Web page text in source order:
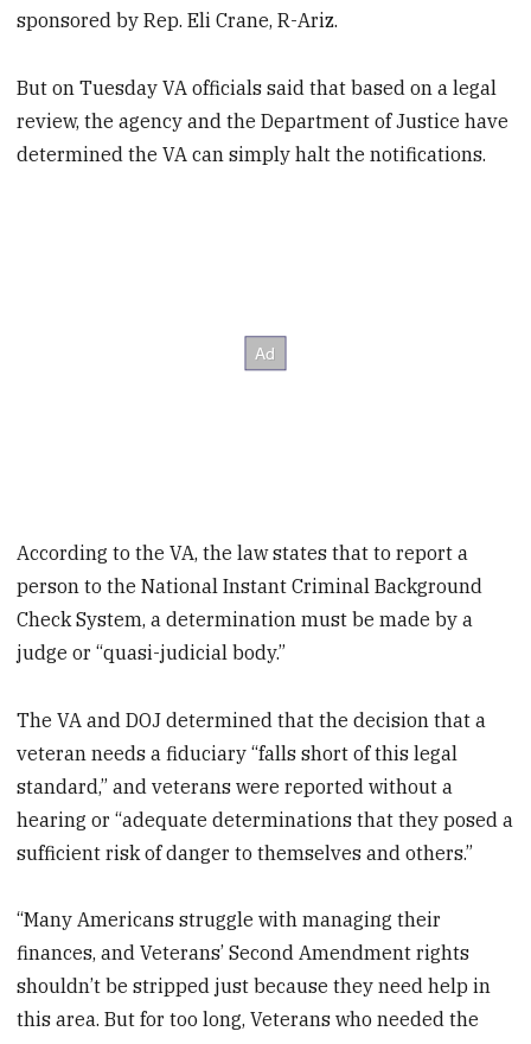
sponsored by Rep. Eli Crane, R-Ariz.
But on Tuesday VA officials said that based on a legal
review, the agency and the Department of Justice have
determined the VA can simply halt the notifications.
According to the VA, the law states that to report a
person to the National Instant Criminal Background
Check System, a determination must be made by a
judge or “quasi-judicial body.”
The VA and DOJ determined that the decision that a
veteran needs a fiduciary “falls short of this legal
standard,” and veterans were reported without a
hearing or “adequate determinations that they posed a
sufficient risk of danger to themselves and others.”
“Many Americans struggle with managing their
finances, and Veterans’ Second Amendment rights
shouldn’t be stripped just because they need help in
this area. But for too long, Veterans who needed the